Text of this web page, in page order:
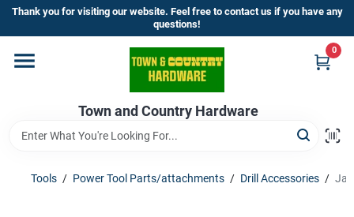
Skip
content
Thank you for visiting our website. Feel free to contact us if you have any
questions!
Town and Country Hardware
0
Home
Departments
Brands
Tools / Power Tool Parts/attachments / Drill Accessories /